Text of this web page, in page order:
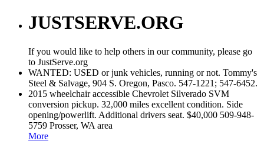
JUSTSERVE.ORG
If you would like to help others in our community, please go
to JustServe.org
WANTED: USED or junk vehicles, running or not. Tommy's
Steel & Salvage, 904 S. Oregon, Pasco. 547-1221; 547-6452.
2015 wheelchair accessible Chevrolet Silverado SVM
conversion pickup. 32,000 miles excellent condition. Side
opening/powerlift. Additional drivers seat. $40,000 509-948-
5759 Prosser, WA area
More